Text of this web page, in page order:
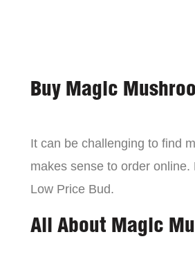
Buy Magic
It can be challenging to find
makes sense to order
Low Price Bud.
All About Magic